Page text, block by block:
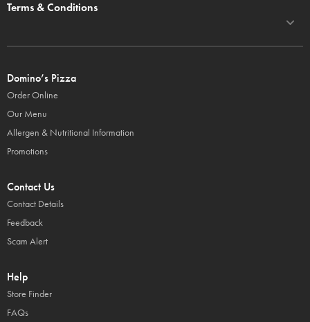
Terms & Conditions
Domino’s Pizza
Order Online
Our Menu
Allergen & Nutritional Information
Promotions
Contact Us
Contact Details
Feedback
Scam Alert
Help
Store Finder
FAQs